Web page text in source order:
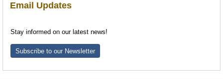
Email Updates
Stay informed on our latest news!
Subscribe to our Newsletter